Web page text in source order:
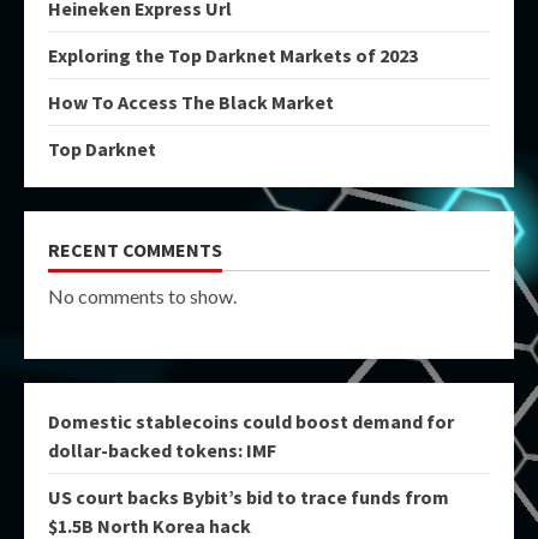
Heineken Express Url
Exploring the Top Darknet Markets of 2023
How To Access The Black Market
Top Darknet
RECENT COMMENTS
No comments to show.
Domestic stablecoins could boost demand for
dollar-backed tokens: IMF
US court backs Bybit’s bid to trace funds from
$1.5B North Korea hack